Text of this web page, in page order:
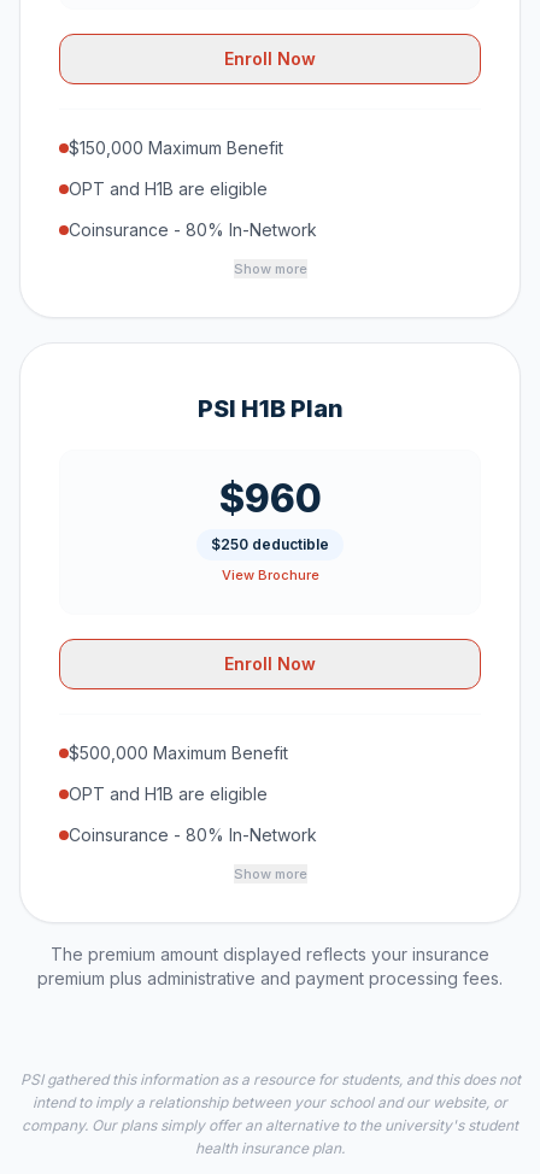
Enroll Now
$150,000 Maximum Benefit
OPT and H1B are eligible
Coinsurance - 80% In-Network
Show more
PSI H1B Plan
$960
$250 deductible
View Brochure
Enroll Now
$500,000 Maximum Benefit
OPT and H1B are eligible
Coinsurance - 80% In-Network
Show more
The premium amount displayed reflects your insurance
premium plus administrative and payment processing fees.
PSI gathered this information as a resource for students, and this does not
intend to imply a relationship between your school and our website, or
company. Our plans simply offer an alternative to the university's student
health insurance plan.